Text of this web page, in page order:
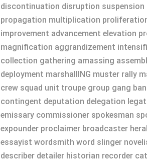
discontinuation disruption
propagation multiplication
improvement advancement elevation
magnification aggrandizement
collection gathering amassing
deployment marshallING muster rally
crew squad unit troupe group gang
contingent deputation delegation
emissary commissioner spokesman
expounder proclaimer broadcaster
essayist wordsmith word slinger
describer detailer historian recorder